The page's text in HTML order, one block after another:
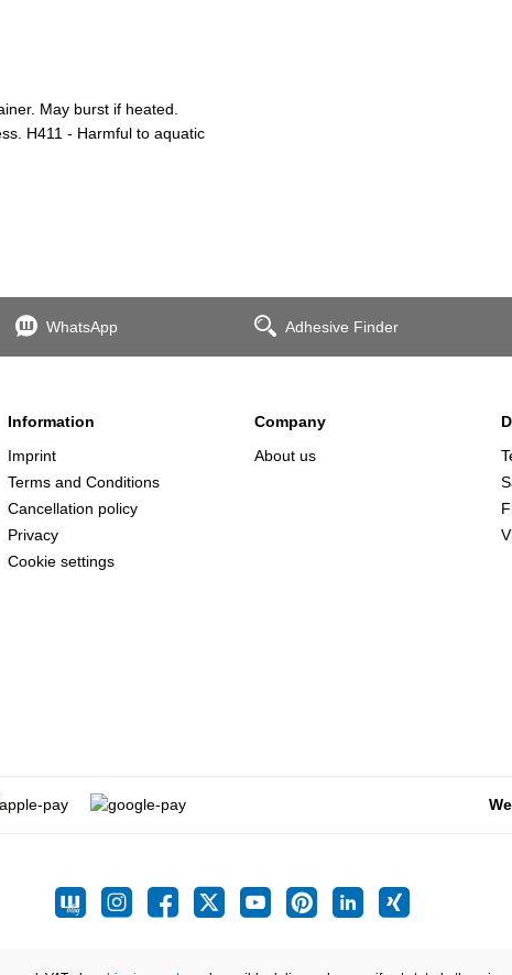
May burst if heated.
H411 - Harmful to aquatic
WhatsApp Adhesive Finder
Information
Imprint
Terms and Conditions
Cancellation policy
Privacy
Cookie settings
Company
About us